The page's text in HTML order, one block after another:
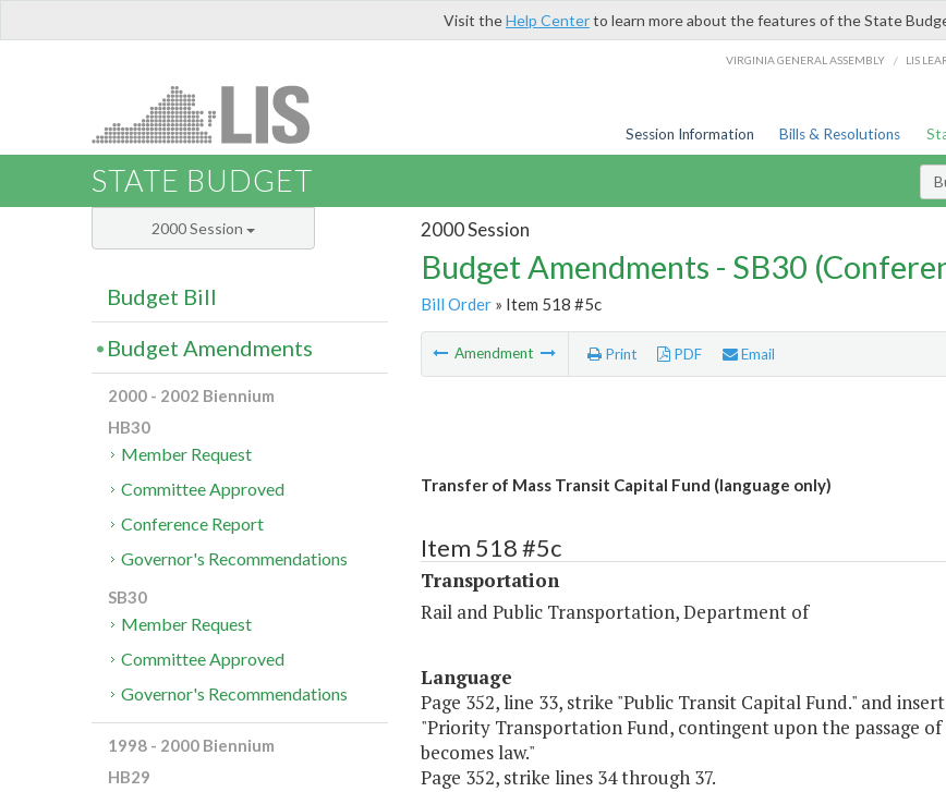
Visit theHelp Centerto learn more about the features of the State
VIRGINIA GENERAL ASSEMBLY / LIS
Session Information Bills & Resolutions
STATE BUDGET
2000 Session
Budget Amendments - SB30
Bill Order» Item 518 #5c
Amendment Print PDF Email
Transfer of Mass Transit Capital Fund (language only)
Item 518 #5c
Transportation
Rail and Public Transportation, Department of
Language
Page 352, line 33, strike "Public Transit Capital Fund." and
"Priority Transportation Fund, contingent upon the passage
becomes law."
Page 352, strike lines 34 through 37.
2000 Session
Budget Bill
Budget Amendments
2000 - 2002 Biennium
HB30
Member Request
Committee Approved
Conference Report
Governor's Recommendations
SB30
Member Request
Committee Approved
Governor's Recommendations
1998 - 2000 Biennium
HB29